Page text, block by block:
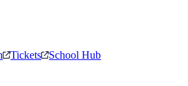
Tickets
School Hub